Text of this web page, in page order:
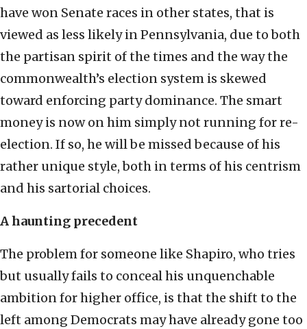
have won Senate races in other states, that is
viewed as less likely in Pennsylvania, due to both
the partisan spirit of the times and the way the
commonwealth’s election system is skewed
toward enforcing party dominance. The smart
money is now on him simply not running for re-
election. If so, he will be missed because of his
rather unique style, both in terms of his centrism
and his sartorial choices.
A haunting precedent
The problem for someone like Shapiro, who tries
but usually fails to conceal his unquenchable
ambition for higher office, is that the shift to the
left among Democrats may have already gone too